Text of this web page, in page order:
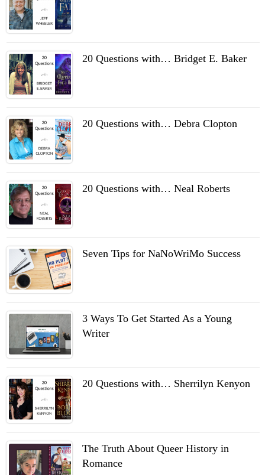
20 Questions with… Bridget E. Baker
20 Questions with… Debra Clopton
20 Questions with… Neal Roberts
Seven Tips for NaNoWriMo Success
3 Ways To Get Started As a Young
Writer
20 Questions with… Sherrilyn Kenyon
The Truth About Queer History in
Romance